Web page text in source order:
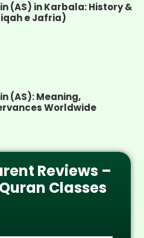
(AS) in Karbala: History &
e Jafria)
(AS): Meaning,
Worldwide
Reviews –
Classes